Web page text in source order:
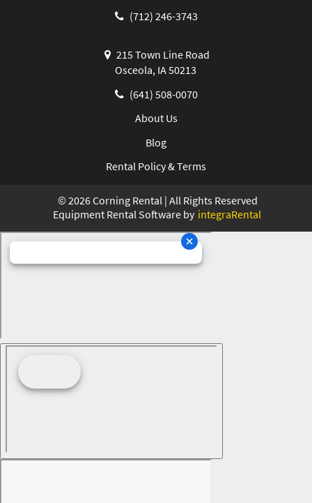
(712) 246-3743
215 Town Line Road
Osceola, IA 50213
(641) 508-0070
About Us
Blog
Rental Policy & Terms
© 2026Corning Rental | All Rights Reserved
Equipment Rental Software by integraRental